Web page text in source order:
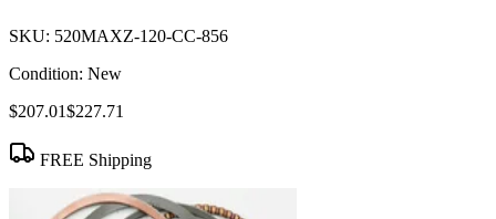
SKU: 520MAXZ-120-CC-856
Condition: New
$207.01$227.71
FREE Shipping